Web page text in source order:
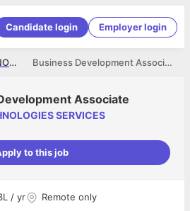
Candidate login Employer login
Business Development Associate
JNJ TECHNOLOGIES SERVICES
Associate
SERVICES
to this job
/ yr Remote only